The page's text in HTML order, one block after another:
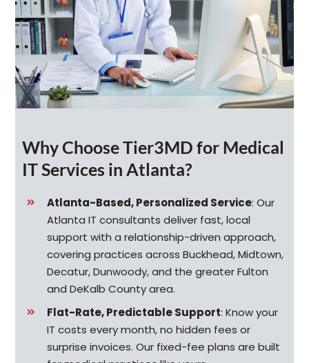
Why Choose Tier3MD for Medical
IT Services in Atlanta?
Atlanta-Based, Personalized Service:Our
Atlanta IT consultants deliver fast, local
support with a relationship-driven approach,
covering practices across Buckhead, Midtown,
Decatur, Dunwoody, and the greater Fulton
and DeKalb County area.
Flat-Rate, Predictable Support: Know your
IT costs every month, no hidden fees or
surprise invoices. Our fixed-fee plans are built